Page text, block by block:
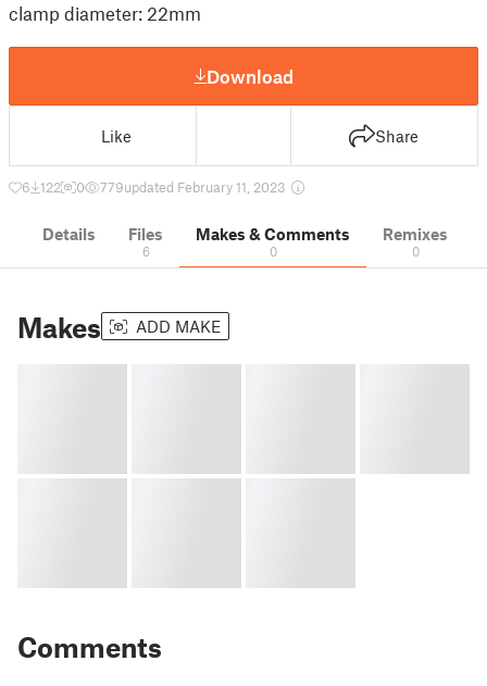
clamp diameter: 22mm
Download
Like Share
6 122 0 779updated February 11, 2023
Details Files
6
Makes & Comments
0
Remixes
0
Makes ADD MAKE
Comments